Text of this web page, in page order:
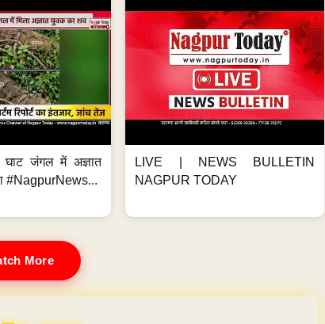
घाट जंगल में अज्ञात
#NagpurNews...
LIVE | NEWS BULLETIN
NAGPUR TODAY
More